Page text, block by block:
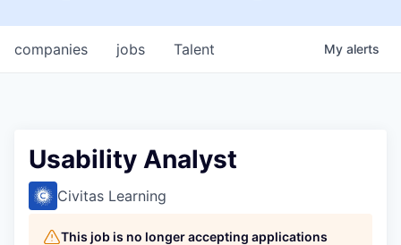
jobs
companies Talent My alerts
Usability Analyst
Civitas Learning
This job is no longer accepting applications